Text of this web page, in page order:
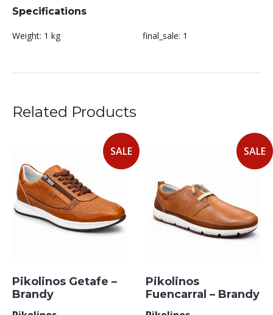
Specifications
Weight: 1 kg final_sale: 1
Related Products
SALE
Pikolinos Getafe –
Brandy
SALE
Pikolinos
Fuencarral – Brandy